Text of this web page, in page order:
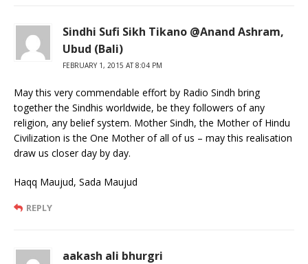
Sindhi Sufi Sikh Tikano @Anand Ashram,
Ubud (Bali)
FEBRUARY 1, 2015 AT 8:04 PM
May this very commendable effort by Radio Sindh bring
together the Sindhis worldwide, be they followers of any
religion, any belief system. Mother Sindh, the Mother of Hindu
Civilization is the One Mother of all of us – may this realisation
draw us closer day by day.
Haqq Maujud, Sada Maujud
REPLY
aakash ali bhurgri